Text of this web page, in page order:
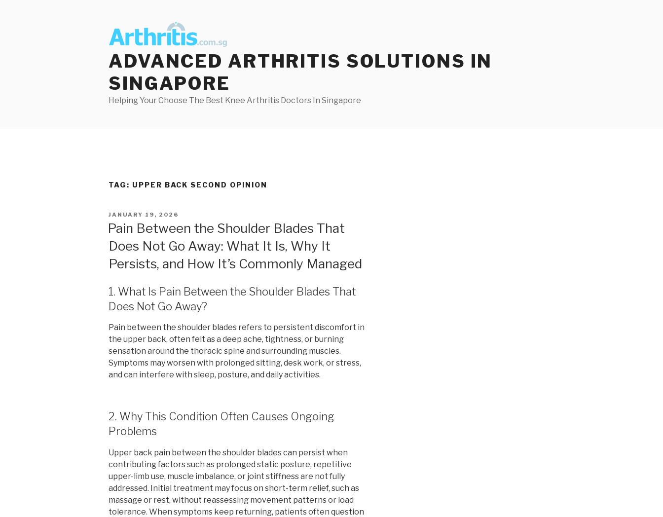
ADVANCED ARTHRITIS SOLUTIONS IN
SINGAPORE
Helping Your Choose The Best Knee Arthritis Doctors In Singapore
TAG: UPPER BACK SECOND OPINION
POSTED
JANUARY 19, 2026
Pain Between the Shoulder Blades That
Does Not Go Away: What It Is, Why It
Persists, and How It’s Commonly Managed
1. What Is Pain Between the Shoulder Blades That
Does Not Go Away?
Pain between the shoulder blades refers to persistent discomfort in
the upper back, often felt as a deep ache, tightness, or burning
sensation around the thoracic spine and surrounding muscles.
Symptoms may worsen with prolonged sitting, desk work, or stress,
and can interfere with sleep, posture, and daily activities.
2. Why This Condition Often Causes Ongoing
Problems
Upper back pain between the shoulder blades can persist when
contributing factors such as prolonged static posture, repetitive
upper-limb use, muscle imbalance, or joint stiffness are not fully
addressed. Initial treatment may focus on short-term relief, such as
massage or rest, without reassessing movement patterns or load
tolerance. When symptoms keep returning, patients often question